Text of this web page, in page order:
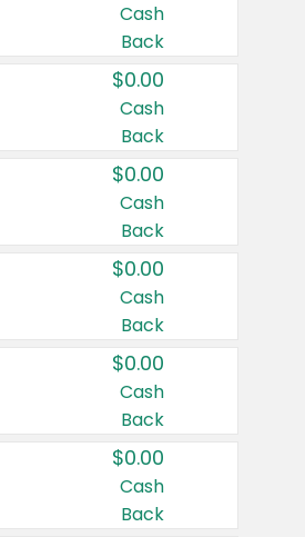
Cash
Back
$0.00
Cash
Back
$0.00
Cash
Back
$0.00
Cash
Back
$0.00
Cash
Back
$0.00
Cash
Back